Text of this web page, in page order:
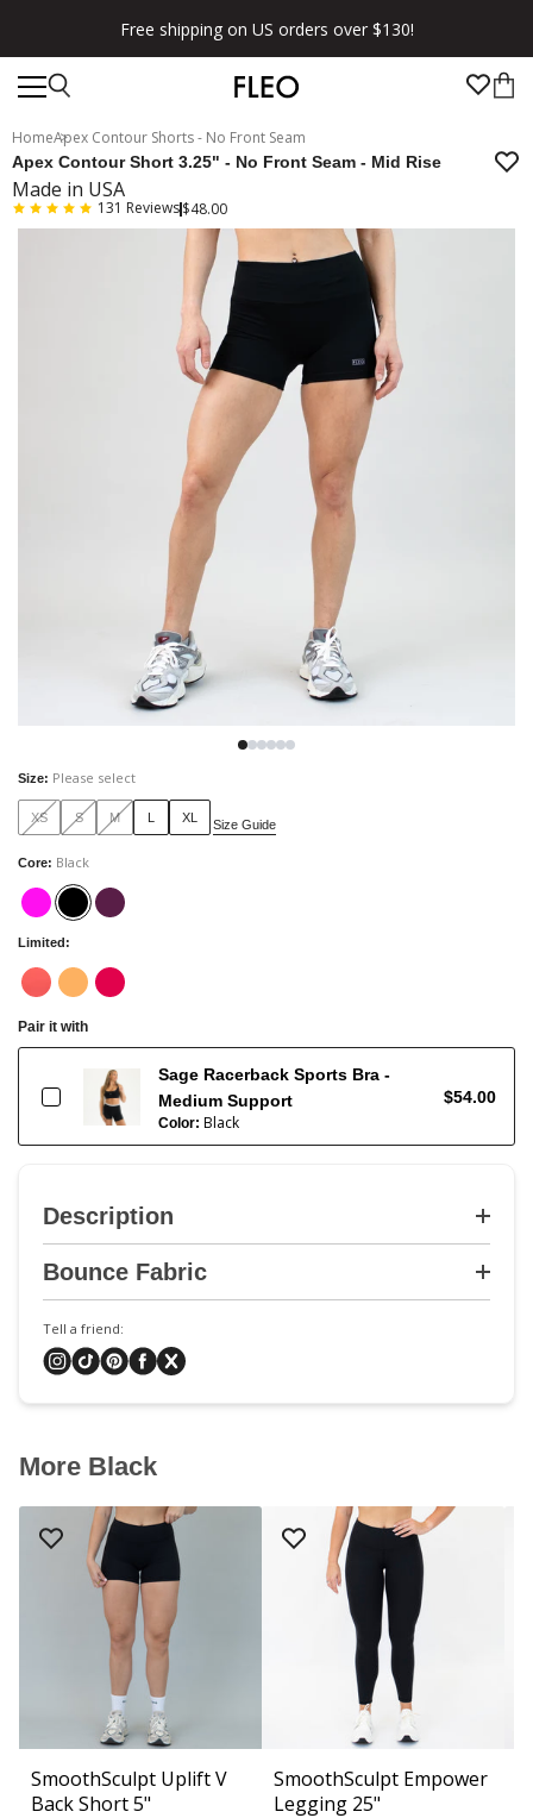
Free shipping on US orders over $130!
HomeApex Contour Shorts - No Front Seam
Apex Contour Short 3.25" - No Front Seam - Mid Rise
Made in USA
131 Reviews$48.00
Size: Please select
XS S M L XL Size Guide
Core: Black
Limited:
Pair it with
Sage Racerback Sports Bra -
Medium Support
Color: Black
$54.00
Description
Bounce Fabric
Tell a friend:
More Black
SmoothSculpt Uplift V
Back Short 5"
SmoothSculpt Empower
Legging 25"